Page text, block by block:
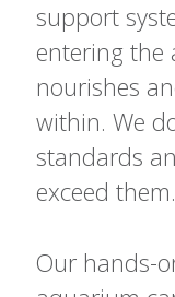
support
entering the
nourishes
within. We
standards
exceed them.
Our hands-